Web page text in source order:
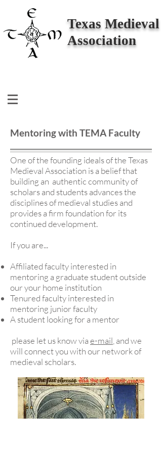
Texas Medieval
Association
Mentoring with TEMA Faculty
One of the founding ideals of the Texas
Medieval Association is a belief that
building an authentic community of
scholars and students advances the
disciplines of medieval studies and
provides a firm foundation for its
continued development.
If you are...
Affiliated faculty interested in
mentoring a graduate student outside
our your home institution
Tenured faculty interested in
mentoring junior faculty
A student looking for a mentor
please let us know viae-mail , and we
will connect you with our network of
medieval scholars.